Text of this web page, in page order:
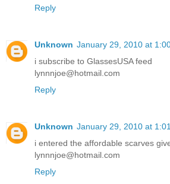
Reply
Unknown January 29, 2010 at
i subscribe to GlassesUSA feed
lynnnjoe@hotmail.com
Reply
Unknown January 29, 2010 at
i entered the affordable scarves
lynnnjoe@hotmail.com
Reply